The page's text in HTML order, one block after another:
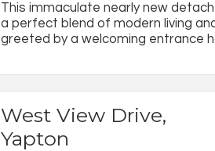
This immaculate nearly new
a perfect blend of modern living
greeted by a welcoming entrance
West View Drive,
Yapton